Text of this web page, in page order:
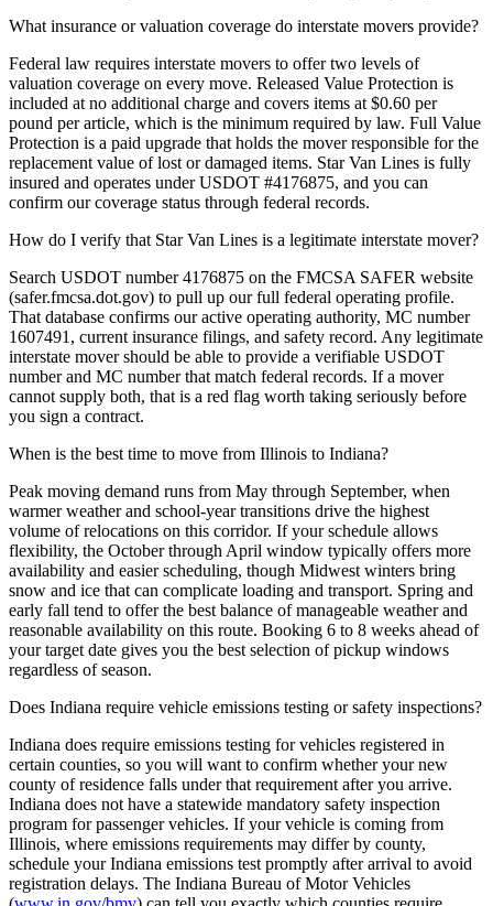
What insurance or valuation coverage do interstate movers provide?
Federal law requires interstate movers to offer two levels of
valuation coverage on every move. Released Value Protection is
included at no additional charge and covers items at $0.60 per
pound per article, which is the minimum required by law. Full Value
Protection is a paid upgrade that holds the mover responsible for the
replacement value of lost or damaged items. Star Van Lines is fully
insured and operates under USDOT #4176875, and you can
confirm our coverage status through federal records.
How do I verify that Star Van Lines is a legitimate interstate mover?
Search USDOT number 4176875 on the FMCSA SAFER website
(safer.fmcsa.dot.gov) to pull up our full federal operating profile.
That database confirms our active operating authority, MC number
1607491, current insurance filings, and safety record. Any legitimate
interstate mover should be able to provide a verifiable USDOT
number and MC number that match federal records. If a mover
cannot supply both, that is a red flag worth taking seriously before
you sign a contract.
When is the best time to move from Illinois to Indiana?
Peak moving demand runs from May through September, when
warmer weather and school-year transitions drive the highest
volume of relocations on this corridor. If your schedule allows
flexibility, the October through April window typically offers more
availability and easier scheduling, though Midwest winters bring
snow and ice that can complicate loading and transport. Spring and
early fall tend to offer the best balance of manageable weather and
reasonable availability on this route. Booking 6 to 8 weeks ahead of
your target date gives you the best selection of pickup windows
regardless of season.
Does Indiana require vehicle emissions testing or safety inspections?
Indiana does require emissions testing for vehicles registered in
certain counties, so you will want to confirm whether your new
county of residence falls under that requirement after you arrive.
Indiana does not have a statewide mandatory safety inspection
program for passenger vehicles. If your vehicle is coming from
Illinois, where emissions requirements may differ by county,
schedule your Indiana emissions test promptly after arrival to avoid
registration delays. The Indiana Bureau of Motor Vehicles